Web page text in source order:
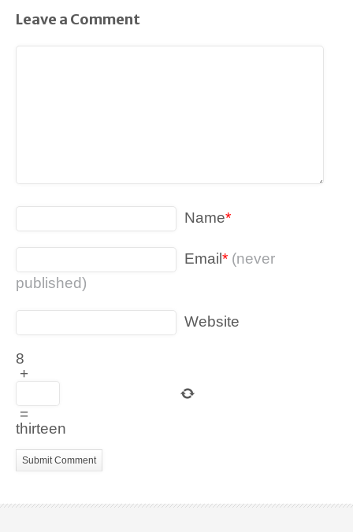
Leave a Comment
Name*
Email * (never
published)
Website
8
+
=
thirteen